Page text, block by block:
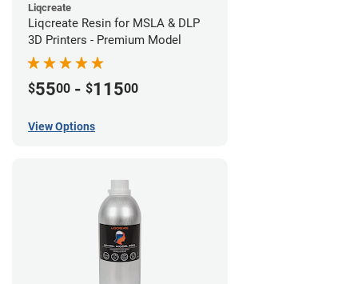
Liqcreate
Liqcreate Resin for MSLA & DLP
3D Printers - Premium Model
$5500 - $11500
View Options